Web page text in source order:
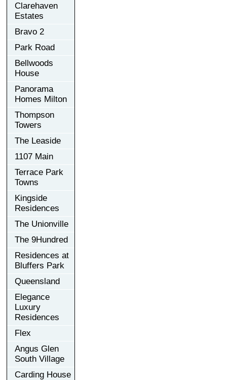
Clarehaven
Estates
Bravo 2
Park Road
Bellwoods
House
Panorama
Homes Milton
Thompson
Towers
The Leaside
1107 Main
Terrace Park
Towns
Kingside
Residences
The Unionville
The 9Hundred
Residences at
Bluffers Park
Queensland
Elegance
Luxury
Residences
Flex
Angus Glen
South Village
Carding House